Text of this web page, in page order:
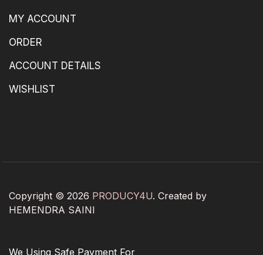
MY ACCOUNT
ORDER
ACCOUNT DETAILS
WISHLIST
Copyright © 2026 PRODUCY4U. Created by
HEMENDRA SAINI
We Using Safe Payment For